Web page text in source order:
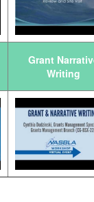
Grant
Writing